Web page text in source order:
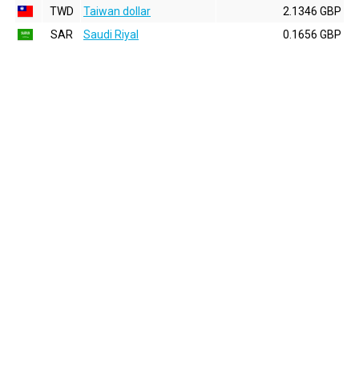
TWD
Taiwan dollar
2.1346 GBP
SAR
Saudi Riyal 0.1656 GBP